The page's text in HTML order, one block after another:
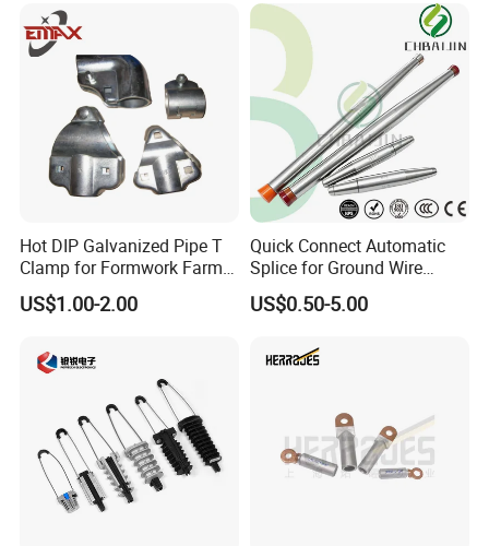
Hot DIP Galvanized Pipe T
Clamp for Formwork Farm
Metal Stamping Parts
US$1.00-2.00
Quick Connect Automatic
Splice for Ground Wire
Tension Joint Systems
US$0.50-5.00